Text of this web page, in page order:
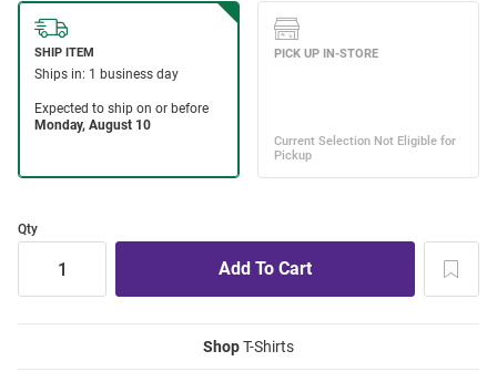
Qty
ShopT-Shirts